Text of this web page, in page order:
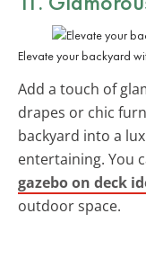
Elevate your backyard
Add a touch of
drapes or chic
backyard into a
entertaining. You
gazebo on deck
outdoor space.